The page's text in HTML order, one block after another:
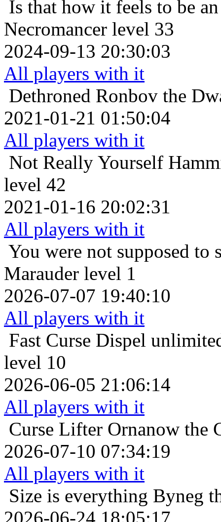
Is that how it feels to be
Necromancer level 33
2024-09-13 20:30:03
All players with it
Dethroned Ronbov the
2021-01-21 01:50:04
All players with it
Not Really Yourself
level 42
2021-01-16 20:02:31
All players with it
You were not supposed to
Marauder level 1
2026-07-07 19:40:10
All players with it
Fast Curse Dispel
level 10
2026-06-05 21:06:14
All players with it
Curse Lifter Ornanow the
2026-07-10 07:34:19
All players with it
Size is everything Byneg